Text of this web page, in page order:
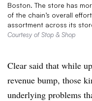
Boston. The store has
of the chain’s overall
assortment across its
Courtesy of Stop & Shop
Clear said that while
revenue bump, those
underlying problems